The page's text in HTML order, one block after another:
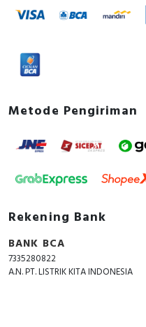
Metode Pengiriman
Rekening Bank
BANK BCA
7335280822
A.N. PT. LISTRIK KITA INDONESIA